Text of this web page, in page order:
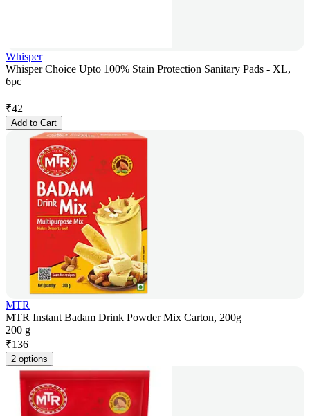
Whisper
Whisper Choice Upto 100% Stain Protection Sanitary Pads - XL,
6pc
₹42
Add to Cart
MTR
MTR Instant Badam Drink Powder Mix Carton, 200g
200 g
₹136
2 options